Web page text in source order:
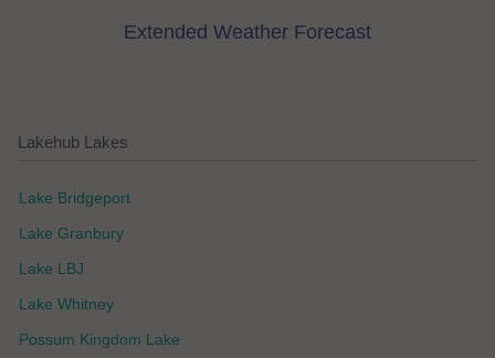
Extended Weather Forecast
Lakehub Lakes
Lake Bridgeport
Lake Granbury
Lake LBJ
Lake Whitney
Possum Kingdom Lake